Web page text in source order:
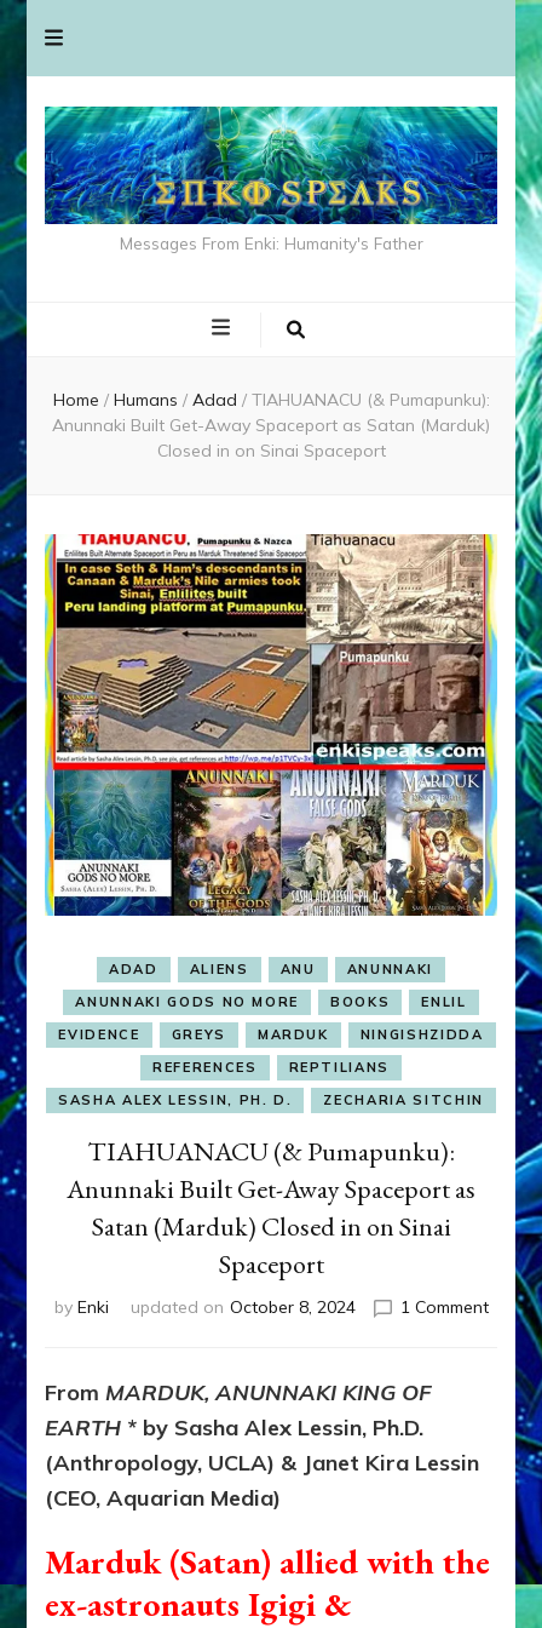
Messages From Enki: Humanity's Father
Home / Humans / Adad / TIAHUANACU (& Pumapunku):
Anunnaki Built Get-Away Spaceport as Satan (Marduk)
Closed in on Sinai Spaceport
ADAD ALIENS ANU
ANUNNAKI
ANUNNAKI GODS NO MORE
BOOKS
ENLIL
EVIDENCE
GREYS MARDUK
NINGISHZIDDA
REFERENCES
REPTILIANS
SASHA ALEX LESSIN, PH. D.
ZECHARIA SITCHIN
TIAHUANACU (& Pumapunku):
Anunnaki Built Get-Away Spaceport as
Satan (Marduk) Closed in on Sinai
Spaceport
by Enki updated on October 8, 2024 1 Commenton
Built
Get-
Away
Satan
Closed
FromMARDUK, ANUNNAKI KING OF
EARTH * by Sasha Alex Lessin, Ph.D.
(Anthropology, UCLA) & Janet Kira Lessin
(CEO, Aquarian Media)
Marduk (Satan) allied with the
ex-astronauts Igigi &